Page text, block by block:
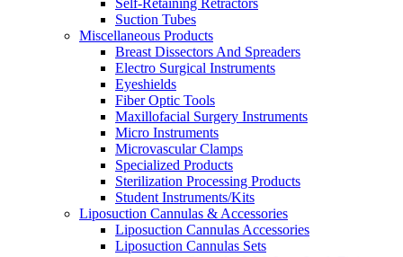
Self-Retaining Retractors
Suction Tubes
Miscellaneous Products
Breast Dissectors And Spreaders
Electro Surgical Instruments
Eyeshields
Fiber Optic Tools
Maxillofacial Surgery Instruments
Micro Instruments
Microvascular Clamps
Specialized Products
Sterilization Processing Products
Student Instruments/Kits
Liposuction Cannulas & Accessories
Liposuction Cannulas Accessories
Liposuction Cannulas Sets